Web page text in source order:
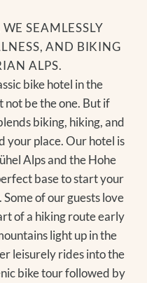
SEAMLESSLY
AND BIKING
ALPS.
bike hotel in the
not be the one. But if
biking, hiking, and
your place. Our hotel is
Alps and the Hohe
base to start your
of our guests love
of a hiking route early
light up in the
leisurely rides into the
bike tour followed by